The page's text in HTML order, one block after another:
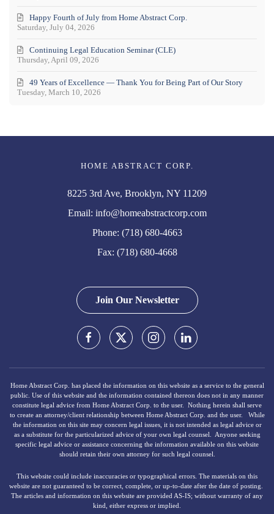
Saturday, July 04, 2026
Happy Fourth of July from Home Abstract Corp.
Thursday, April 09, 2026
Continuing Legal Education Seminar (CLE)
Tuesday, March 10, 2026
49 Years of Excellence — Thank You for Being Part of Our Story
HOME ABSTRACT CORP.
8225 3rd Ave, Brooklyn, NY 11209
Email: info@homeabstractcorp.com
Phone: (718) 680-4663
Fax: (718) 680-4668
Join Our Newsletter
Home Abstract Corp. has placed the information on this website as a service to the general
public. Use of this website and the information contained thereon does not in any manner
constitute legal advice from Home Abstract Corp. to the user. Nothing herein shall serve
to create an attorney/client relationship between Home Abstract Corp. and the user. While
the information on this site may concern legal issues, it is not intended as legal advice or
as a substitute for the particularized advice of your own legal counsel. Anyone seeking
specific legal advice or assistance concerning the information available on this website
should retain their own attorney for such legal counsel.
This website could include inaccuracies or typographical errors. The materials on this
website are not guaranteed to be correct, complete, or up‐to‐date after the date of posting.
The articles and information on this website are provided AS-IS; without warranty of any
kind, either express or implied.